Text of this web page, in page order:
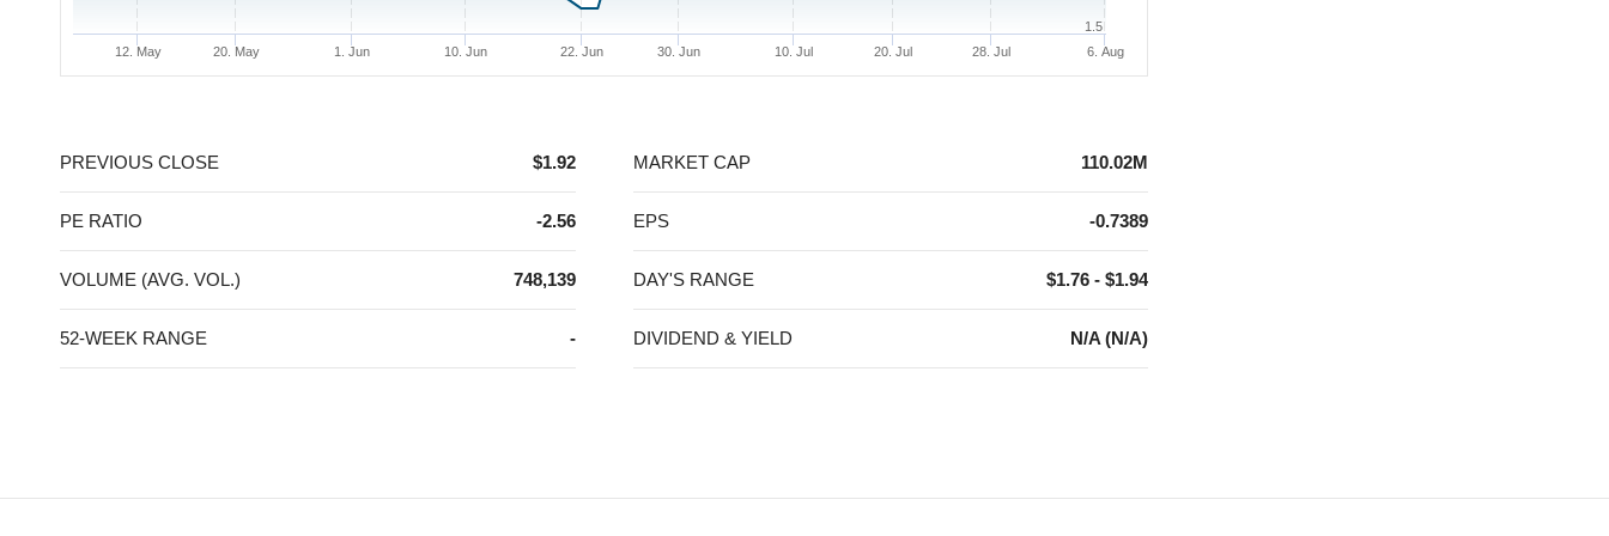
12. May 20. May 1. Jun 10. Jun 22. Jun 30. Jun 10. Jul 20. Jul 28. Jul 6. Aug
1.5
PREVIOUS CLOSE $1.92 MARKET CAP 110.02M
PE RATIO -2.56 EPS -0.7389
VOLUME (AVG. VOL.) 748,139 DAY'S RANGE $1.76 - $1.94
52-WEEK RANGE - DIVIDEND & YIELD N/A (N/A)